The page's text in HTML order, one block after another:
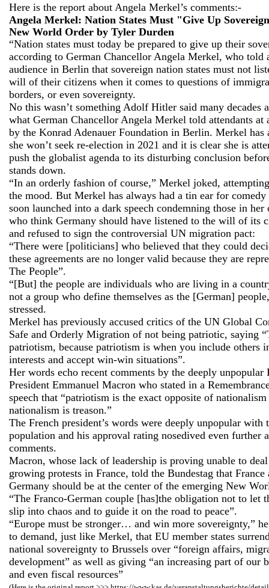
Here is the report about Angela Merkel’s comments:-
Angela Merkel: Nation States Must "Give Up
New World Order by Tyler Durden
“Nation states must today be prepared to give up their
according to German Chancellor Angela Merkel, who told
audience in Berlin that sovereign nation states must not
will of their citizens when it comes to questions of
borders, or even sovereignty.
No this wasn’t something Adolf Hitler said many decades
what German Chancellor Angela Merkel told attendants at
by the Konrad Adenauer Foundation in Berlin. Merkel has
she won’t seek re-election in 2021 and it is clear she is
push the globalist agenda to its disturbing conclusion
stands down.
“In an orderly fashion of course,” Merkel joked,
the mood. But Merkel has always had a tin ear for comedy
soon launched into a dark speech condemning those in her
who think Germany should have listened to the will of its
and refused to sign the controversial UN migration pact:
“There were [politicians] who believed that they could
these agreements are no longer valid because they are
The People”.
“[But] the people are individuals who are living in a
not a group who define themselves as the [German]
stressed.
Merkel has previously accused critics of the UN Global
Safe and Orderly Migration of not being patriotic, saying
patriotism, because patriotism is when you include others
interests and accept win-win situations”.
Her words echo recent comments by the deeply unpopular
President Emmanuel Macron who stated in a
speech that “patriotism is the exact opposite of nationalism
nationalism is treason.”
The French president’s words were deeply unpopular with
population and his approval rating nosedived even further
comments.
Macron, whose lack of leadership is proving unable to
growing protests in France, told the Bundestag that France
Germany should be at the center of the emerging New
“The Franco-German couple [has]the obligation not to let
slip into chaos and to guide it on the road to peace”.
“Europe must be stronger… and win more sovereignty,”
to demand, just like Merkel, that EU member states
national sovereignty to Brussels over “foreign affairs,
development” as well as giving “an increasing part of our
and even fiscal resources”